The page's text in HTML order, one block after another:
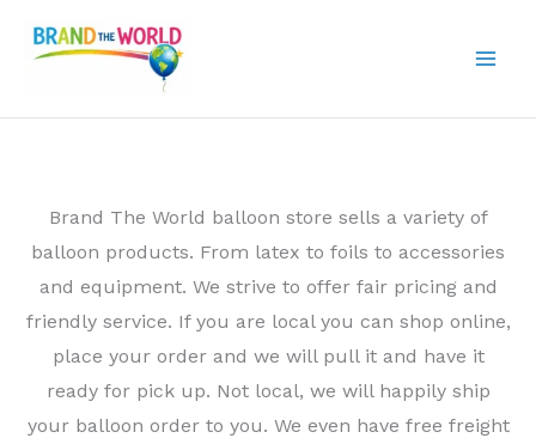
Brand The World balloon store sells a variety of
balloon products. From latex to foils to accessories
and equipment. We strive to offer fair pricing and
friendly service. If you are local you can shop online,
place your order and we will pull it and have it
ready for pick up. Not local, we will happily ship
your balloon order to you. We even have free freight